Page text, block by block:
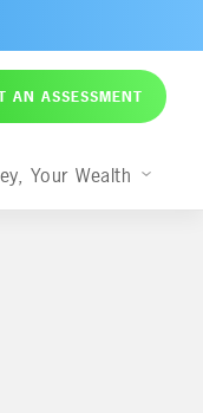
AN ASSESSMENT
Your Wealth